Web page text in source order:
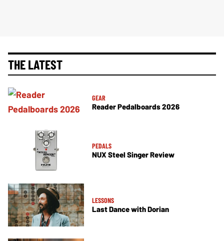
THE LATEST
GEAR
Reader Pedalboards 2026
PEDALS
NUX Steel Singer Review
LESSONS
Last Dance with Dorian